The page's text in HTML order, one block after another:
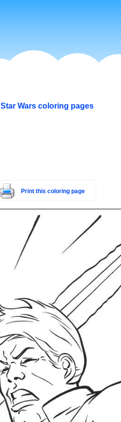
Star Wars coloring pages
Print this coloring page